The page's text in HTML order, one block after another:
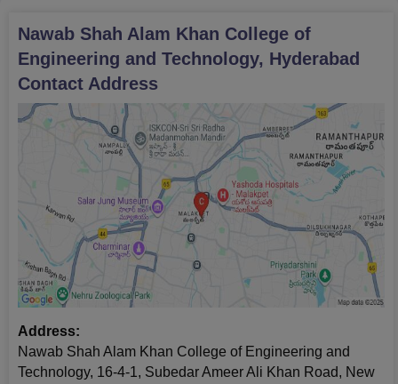
Nawab Shah Alam Khan College of
Engineering and Technology, Hyderabad
Contact Address
Address:
Nawab Shah Alam Khan College of Engineering and
Technology, 16-4-1, Subedar Ameer Ali Khan Road, New